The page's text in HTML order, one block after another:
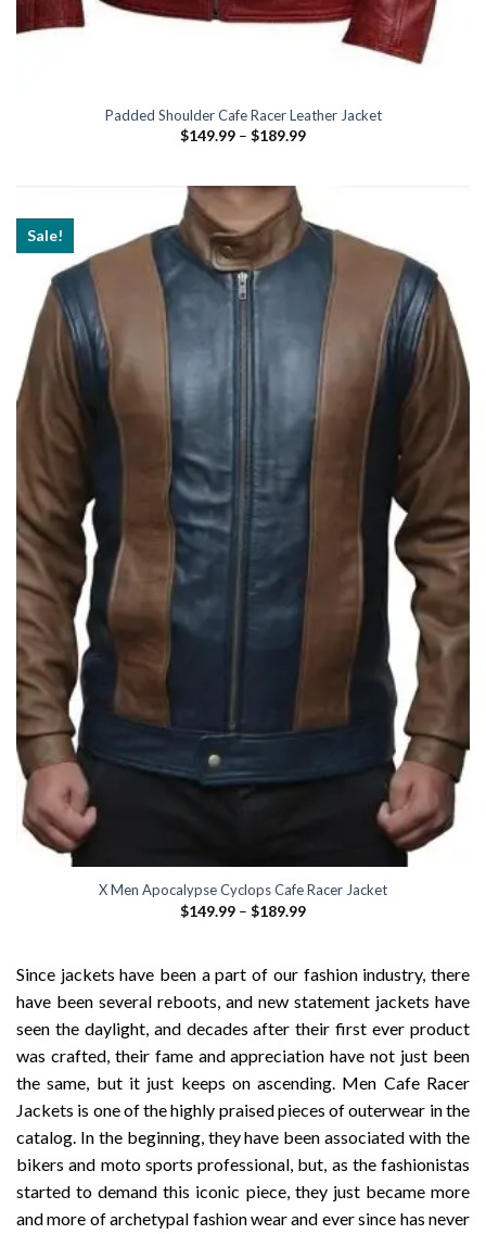
Padded Shoulder Cafe Racer Leather Jacket
$149.99 – $189.99Price
Sale!
X Men Apocalypse Cyclops Cafe Racer Jacket
$149.99 – $189.99Price
$189.99
Since jackets have been a part of our fashion industry, there
have been several reboots, and new statement jackets have
seen the daylight, and decades after their first ever product
was crafted, their fame and appreciation have not just been
the same, but it just keeps on ascending. Men Cafe Racer
Jackets is one of the highly praised pieces of outerwear in the
catalog. In the beginning, they have been associated with the
bikers and moto sports professional, but, as the fashionistas
started to demand this iconic piece, they just became more
and more of archetypal fashion wear and ever since has never